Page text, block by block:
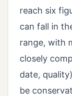
reach six
can fall in
range, with
closely
date,
be